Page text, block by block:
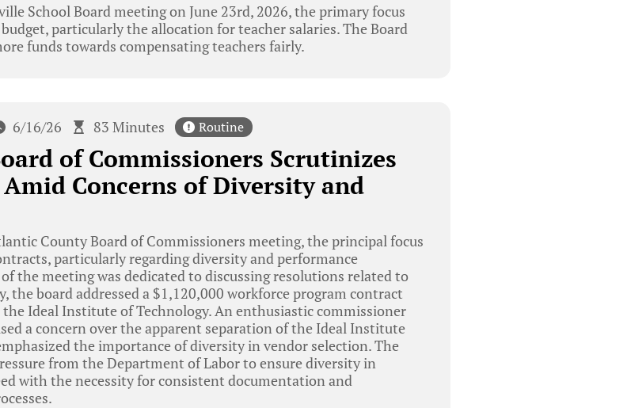
School Board meeting on June 23rd, 2026, the primary focus
particularly the allocation for teacher salaries. The Board
funds towards compensating teachers fairly.
6/16/26 83 Minutes Routine
of Commissioners Scrutinizes
Concerns of Diversity and
County Board of Commissioners meeting, the principal focus
particularly regarding diversity and performance
the meeting was dedicated to discussing resolutions related to
the board addressed a $1,120,000 workforce program contract
the Ideal Institute of Technology. An enthusiastic commissioner
a concern over the apparent separation of the Ideal Institute
the importance of diversity in vendor selection. The
from the Department of Labor to ensure diversity in
with the necessity for consistent documentation and